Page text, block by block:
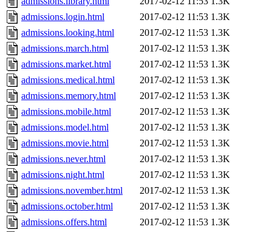
admissions.login.html
2017-02-12 11:53 1.3K
admissions.looking.html
2017-02-12 11:53 1.3K
admissions.march.html
2017-02-12 11:53 1.3K
admissions.market.html
2017-02-12 11:53 1.3K
admissions.medical.html
2017-02-12 11:53 1.3K
admissions.memory.html
2017-02-12 11:53 1.3K
admissions.mobile.html
2017-02-12 11:53 1.3K
admissions.model.html
2017-02-12 11:53 1.3K
admissions.movie.html
2017-02-12 11:53 1.3K
admissions.never.html
2017-02-12 11:53 1.3K
admissions.night.html
2017-02-12 11:53 1.3K
admissions.november.html
2017-02-12 11:53 1.3K
admissions.october.html
2017-02-12 11:53 1.3K
admissions.offers.html
2017-02-12 11:53 1.3K